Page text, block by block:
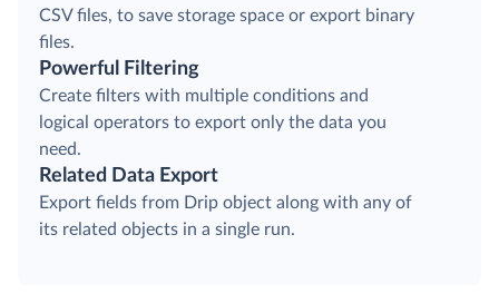
CSV files, to save storage space or export binary
files.
Powerful Filtering
Create filters with multiple conditions and
logical operators to export only the data you
need.
Related Data Export
Export fields from Drip object along with any of
its related objects in a single run.